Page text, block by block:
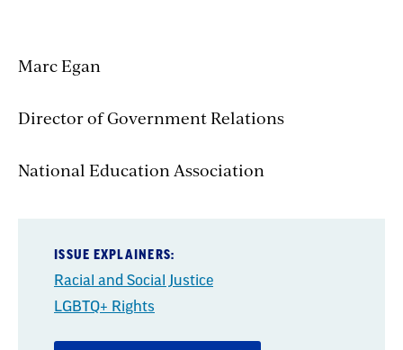
Marc Egan
Director of Government Relations
National Education Association
ISSUE EXPLAINERS:
Racial and Social Justice
LGBTQ+ Rights